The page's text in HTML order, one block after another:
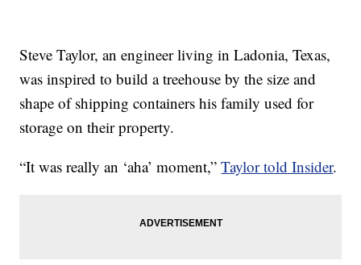
Steve Taylor, an engineer living in Ladonia, Texas,
was inspired to build a treehouse by the size and
shape of shipping containers his family used for
storage on their property.
“It was really an ‘aha’ moment,”Taylor told Insider.